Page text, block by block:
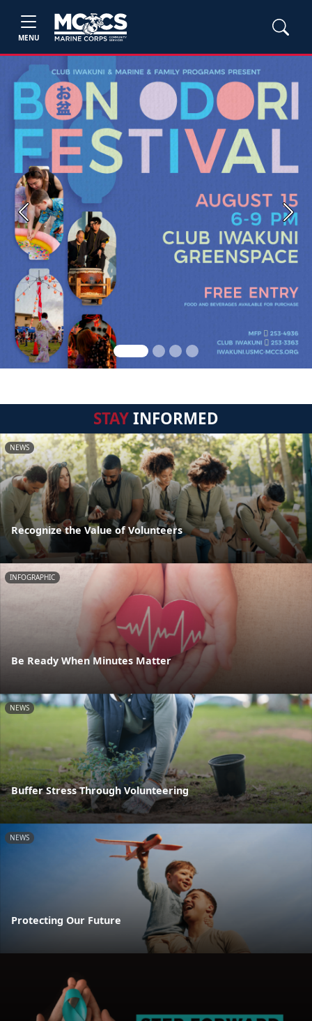
MENU
Previous Next
STAYINFORMED
NEWS
Recognize the Value of Volunteers
INFOGRAPHIC
Be Ready When Minutes Matter
NEWS
Buffer Stress Through Volunteering
NEWS
Protecting Our Future